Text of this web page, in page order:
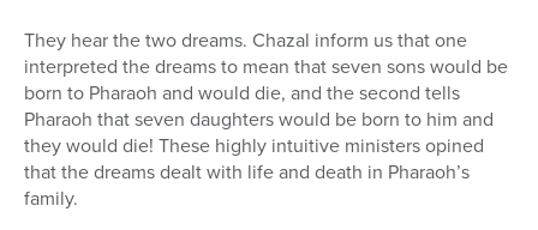
They hear the two dreams. Chazal inform us that one
interpreted the dreams to mean that seven sons would be
born to Pharaoh and would die, and the second tells
Pharaoh that seven daughters would be born to him and
they would die! These highly intuitive ministers opined
that the dreams dealt with life and death in Pharaoh’s
family.